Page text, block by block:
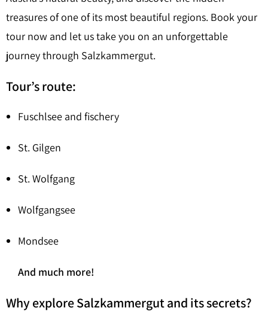
treasures of one of its most beautiful regions. Book your
tour now and let us take you on an unforgettable
journey through Salzkammergut.
Tour’s route:
Fuschlsee and fischery
St. Gilgen
St. Wolfgang
Wolfgangsee
Mondsee
And much more!
Why explore Salzkammergut and its secrets?